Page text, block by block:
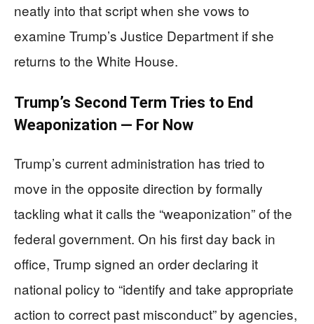
neatly into that script when she vows to
examine Trump’s Justice Department if she
returns to the White House.
Trump’s Second Term Tries to End
Weaponization — For Now
Trump’s current administration has tried to
move in the opposite direction by formally
tackling what it calls the “weaponization” of the
federal government. On his first day back in
office, Trump signed an order declaring it
national policy to “identify and take appropriate
action to correct past misconduct” by agencies,